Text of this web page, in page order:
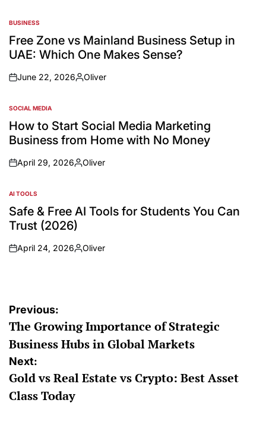
BUSINESS
Free Zone vs Mainland Business Setup in
UAE: Which One Makes Sense?
June 22, 2026 Oliver
SOCIAL MEDIA
How to Start Social Media Marketing
Business from Home with No Money
April 29, 2026 Oliver
AI TOOLS
Safe & Free AI Tools for Students You Can
Trust (2026)
April 24, 2026 Oliver
Previous:
The Growing Importance of Strategic
Business Hubs in Global Markets
Next:
Gold vs Real Estate vs Crypto: Best Asset
Class Today